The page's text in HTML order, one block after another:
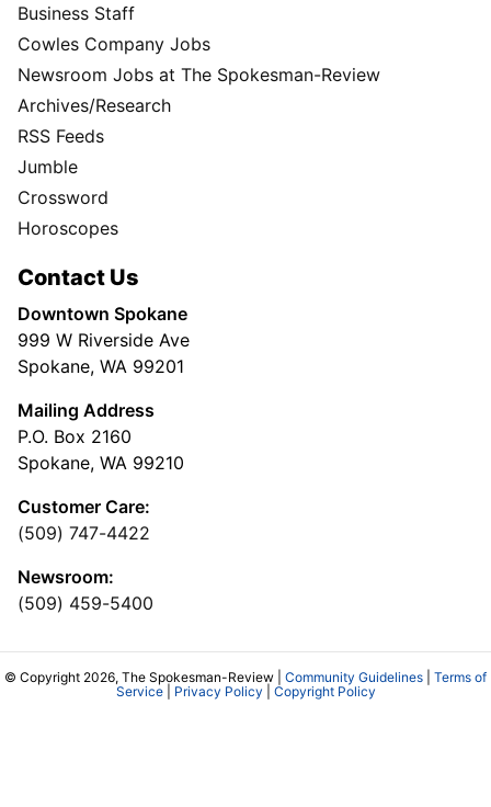
Business Staff
Cowles Company Jobs
Newsroom Jobs at The Spokesman-Review
Archives/Research
RSS Feeds
Jumble
Crossword
Horoscopes
Contact Us
Downtown Spokane
999 W Riverside Ave
Spokane, WA 99201
Mailing Address
P.O. Box 2160
Spokane, WA 99210
Customer Care:
(509) 747-4422
Newsroom:
(509) 459-5400
© Copyright 2026, The Spokesman-Review | Community Guidelines
Terms of
Service| Privacy Policy Copyright Policy